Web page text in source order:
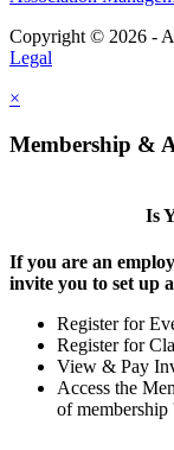
Copyright © 2026 -
Legal
×
Membership &
Is
If you are an
invite you to set up
Register for
Register for
View & Pay
Access the
of membership